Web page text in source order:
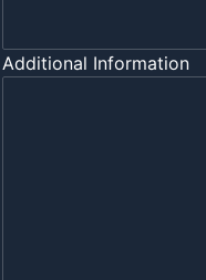
Additional Information